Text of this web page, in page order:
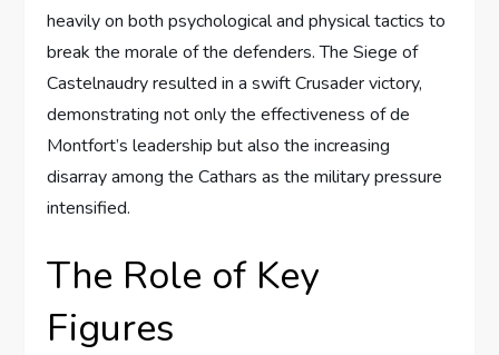
heavily on both psychological and physical tactics to
break the morale of the defenders. The Siege of
Castelnaudry resulted in a swift Crusader victory,
demonstrating not only the effectiveness of de
Montfort’s leadership but also the increasing
disarray among the Cathars as the military pressure
intensified.
The Role of Key
Figures